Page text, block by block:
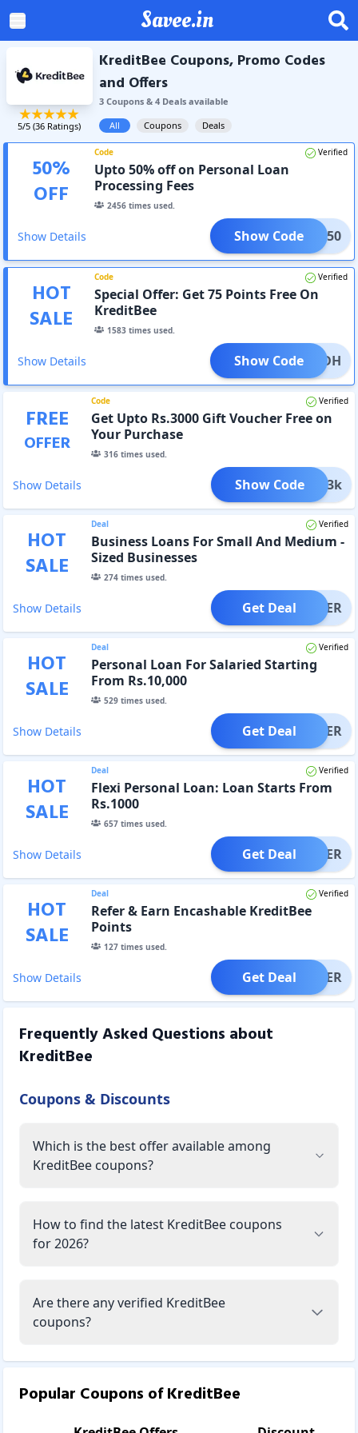
Savee.in
5/5 (36 Ratings)
KreditBee Coupons, Promo Codes
and Offers
3Coupons& 4Dealsavailable
All
Coupons Deals
50%
OFF
Code Verified
Upto 50% off on Personal Loan
Processing Fees
2456 times used.
Show Details TAKE50
Show Code
HOT
SALE
Code Verified
Special Offer: Get 75 Points Free On
KreditBee
1583 times used.
Show Details NUZ6DH
Show Code
FREE
OFFER
Code Verified
Get Upto Rs.3000 Gift Voucher Free on
Your Purchase
316times used.
Show Details Gift3k
Show Code
HOT
SALE
Deal Verified
Business Loans For Small And Medium -
Sized Businesses
274times used.
Show Details OFFER
Get Deal
HOT
SALE
Deal Verified
Personal Loan For Salaried Starting
From Rs.10,000
529times used.
Show Details OFFER
Get Deal
HOT
SALE
Deal Verified
Flexi Personal Loan: Loan Starts From
Rs.1000
657times used.
Show Details OFFER
Get Deal
HOT
SALE
Deal Verified
Refer & Earn Encashable KreditBee
Points
127times used.
Show Details OFFER
Get Deal
Frequently Asked Questions about
KreditBee
Coupons & Discounts
Which is the best offer available among
KreditBee coupons?
How to find the latest KreditBee coupons
for 2026?
Are there any verified KreditBee
coupons?
Popular Coupons ofKreditBee